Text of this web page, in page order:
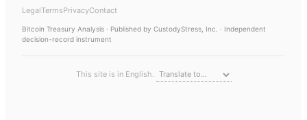
LegalTermsPrivacyContact
Bitcoin Treasury Analysis · Published by CustodyStress, Inc. · Independent
decision-record instrument
This site is in English.